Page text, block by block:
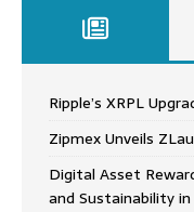
Ripple’s XRPL
Zipmex Unveils
Digital Asset
and Sustainability